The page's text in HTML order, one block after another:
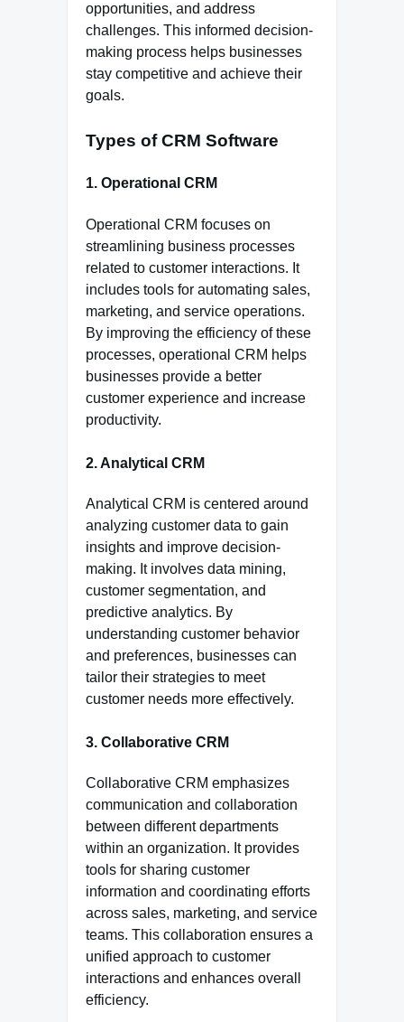
opportunities, and address
challenges. This informed decision-
making process helps businesses
stay competitive and achieve their
goals.
Types of CRM Software
1. Operational CRM
Operational CRM focuses on
streamlining business processes
related to customer interactions. It
includes tools for automating sales,
marketing, and service operations.
By improving the efficiency of these
processes, operational CRM helps
businesses provide a better
customer experience and increase
productivity.
2. Analytical CRM
Analytical CRM is centered around
analyzing customer data to gain
insights and improve decision-
making. It involves data mining,
customer segmentation, and
predictive analytics. By
understanding customer behavior
and preferences, businesses can
tailor their strategies to meet
customer needs more effectively.
3. Collaborative CRM
Collaborative CRM emphasizes
communication and collaboration
between different departments
within an organization. It provides
tools for sharing customer
information and coordinating efforts
across sales, marketing, and service
teams. This collaboration ensures a
unified approach to customer
interactions and enhances overall
efficiency.